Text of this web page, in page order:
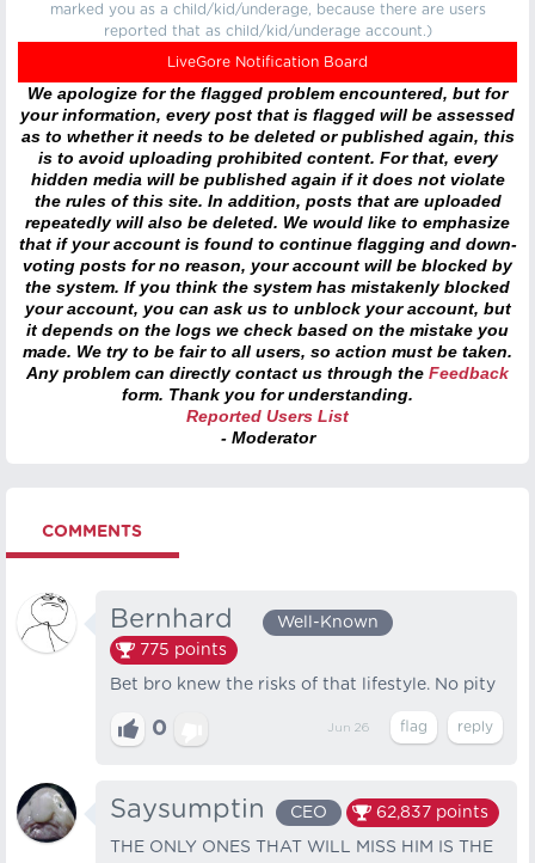
marked you as a child/kid/underage, because there are users
reported that as child/kid/underage account.)
LiveGore Notification Board
We apologize for the flagged problem encountered, but for
your information, every post that is flagged will be assessed
as to whether it needs to be deleted or published again, this
is to avoid uploading prohibited content. For that, every
hidden media will be published again if it does not violate
the rules of this site. In addition, posts that are uploaded
repeatedly will also be deleted. We would like to emphasize
that if your account is found to continue flagging and down-
voting posts for no reason, your account will be blocked by
the system. If you think the system has mistakenly blocked
your account, you can ask us to unblock your account, but
it depends on the logs we check based on the mistake you
made. We try to be fair to all users, so action must be taken.
Any problem can directly contact us through the Feedback
form. Thank you for understanding.
Reported Users List
- Moderator
COMMENTS
Bernhard⠀
Well-Known
775 points
Bet bro knew the risks of that lifestyle. No pity
0 Jun 26
Saysumptin CEO 62,837 points
THE ONLY ONES THAT WILL MISS HIM IS THE